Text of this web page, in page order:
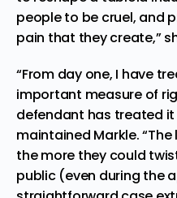
people to be cruel, and
pain that they create,”
“From day one, I have
important measure of
defendant has treated it
maintained Markle.
the more they could
public (even during the